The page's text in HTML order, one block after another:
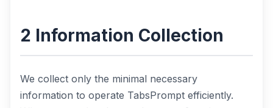
2 Information Collection
We collect only the minimal necessary
information to operate TabsPrompt efficiently.